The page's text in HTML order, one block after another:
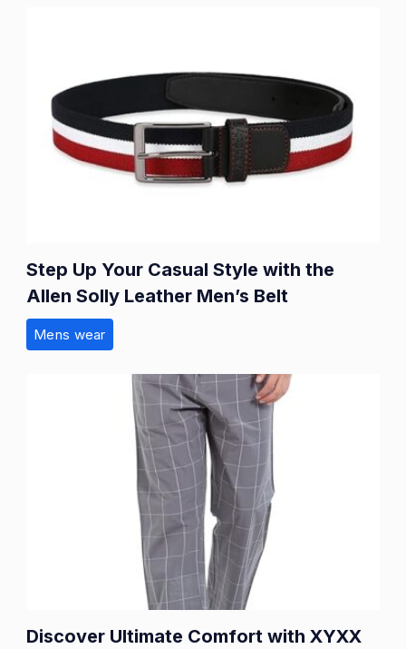
Step Up Your Casual Style with the
Allen Solly Leather Men’s Belt
Mens wear
Discover Ultimate Comfort with XYXX